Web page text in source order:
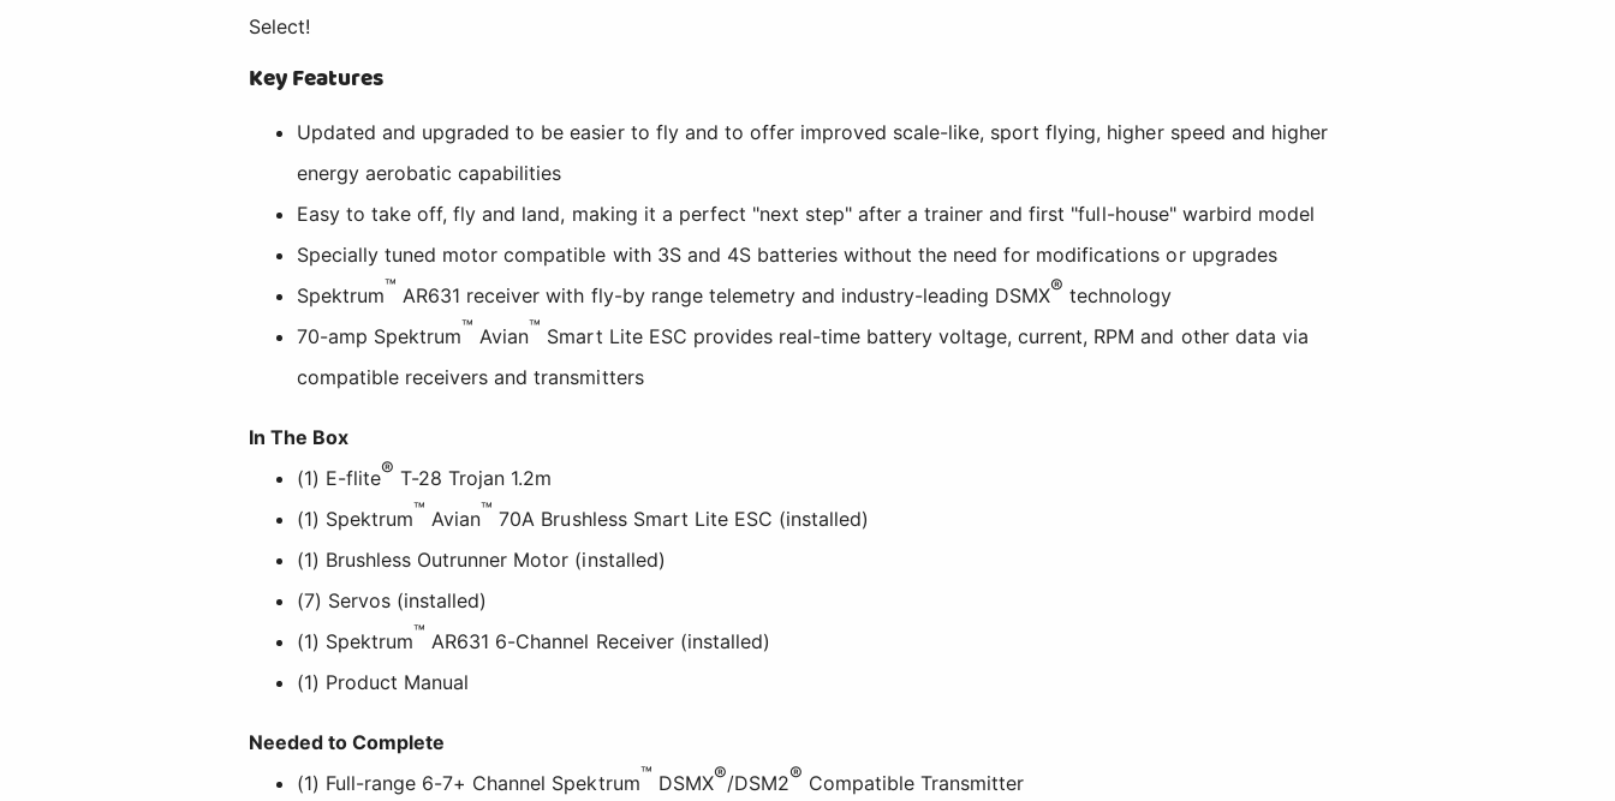
Select!
Key Features
Updated and upgraded to be easier to fly and to offer improved scale-like, sport flying, higher speed and higher
energy aerobatic capabilities
Easy to take off, fly and land, making it a perfect "next step" after a trainer and first "full-house" warbird model
Specially tuned motor compatible with 3S and 4S batteries without the need for modifications or upgrades
Spektrum™ AR631 receiver with fly-by range telemetry and industry-leading DSMX® technology
70-amp Spektrum™ Avian™ Smart Lite ESC provides real-time battery voltage, current, RPM and other data via
compatible receivers and transmitters
In The Box
(1) E-flite® T-28 Trojan 1.2m
(1) Spektrum™ Avian™ 70A Brushless Smart Lite ESC (installed)
(1) Brushless Outrunner Motor (installed)
(7) Servos (installed)
(1) Spektrum™ AR631 6-Channel Receiver (installed)
(1) Product Manual
Needed to Complete
(1) Full-range 6-7+ Channel Spektrum™ DSMX®/DSM2® Compatible Transmitter